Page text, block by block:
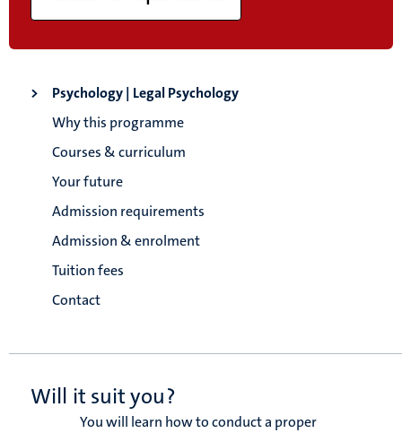
Psychology | Legal Psychology
Why this programme
Courses & curriculum
Your future
Admission requirements
Admission & enrolment
Tuition fees
Contact
Will it suit you?
You will learn how to conduct a proper